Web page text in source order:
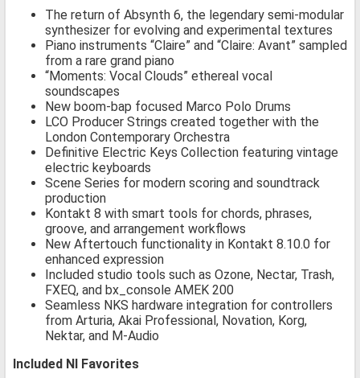
The return of Absynth 6, the legendary semi-modular
synthesizer for evolving and experimental textures
Piano instruments “Claire” and “Claire: Avant” sampled
from a rare grand piano
“Moments: Vocal Clouds” ethereal vocal
soundscapes
New boom-bap focused Marco Polo Drums
LCO Producer Strings created together with the
London Contemporary Orchestra
Definitive Electric Keys Collection featuring vintage
electric keyboards
Scene Series for modern scoring and soundtrack
production
Kontakt 8 with smart tools for chords, phrases,
groove, and arrangement workflows
New Aftertouch functionality in Kontakt 8.10.0 for
enhanced expression
Included studio tools such as Ozone, Nectar, Trash,
FXEQ, and bx_console AMEK 200
Seamless NKS hardware integration for controllers
from Arturia, Akai Professional, Novation, Korg,
Nektar, and M-Audio
Included NI Favorites